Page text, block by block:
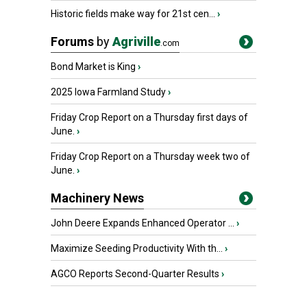
Historic fields make way for 21st cen... ›
Forums byAgriville.com
Bond Market is King ›
2025 Iowa Farmland Study›
Friday Crop Report on a Thursday first days of
June. ›
Friday Crop Report on a Thursday week two of
June. ›
Machinery News
John Deere Expands Enhanced Operator ... ›
Maximize Seeding Productivity With th... ›
AGCO Reports Second-Quarter Results ›